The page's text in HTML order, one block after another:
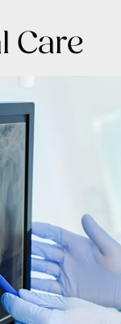
Care